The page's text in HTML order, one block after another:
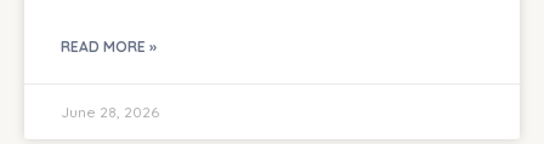
READ MORE »
June 28, 2026